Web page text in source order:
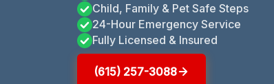
Child, Family & Pet Safe Steps
24-Hour Emergency Service
Fully Licensed & Insured
(615) 257-3088